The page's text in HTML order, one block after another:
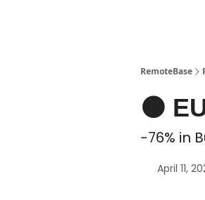
RemoteBase
🟠
-76% in
April 11,